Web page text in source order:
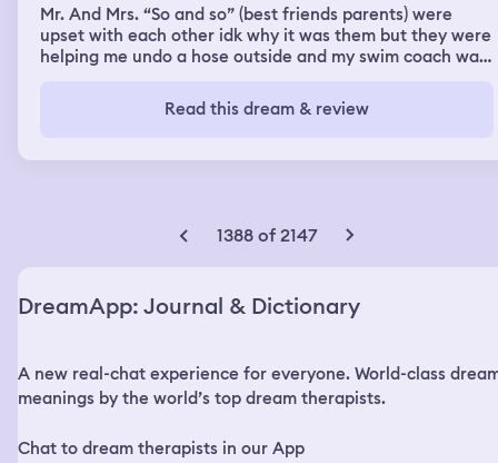
Mr. And Mrs. “So and so” (best friends parents) were
upset with each other idk why it was them but they were
helping me undo a hose outside and my swim coach was
slightly crowded with people that wanted to hear my
to go home.
Read this dream & review
1388 of 2147
DreamApp: Journal & Dictionary
A new real-chat experience for everyone. World-class
meanings by the world’s top dream therapists.
Chat to dream therapists in our App